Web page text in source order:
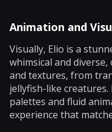
Animation and
Visually, Elio is a
whimsical and
and textures, from
jellyfish-like
palettes and fluid
experience that